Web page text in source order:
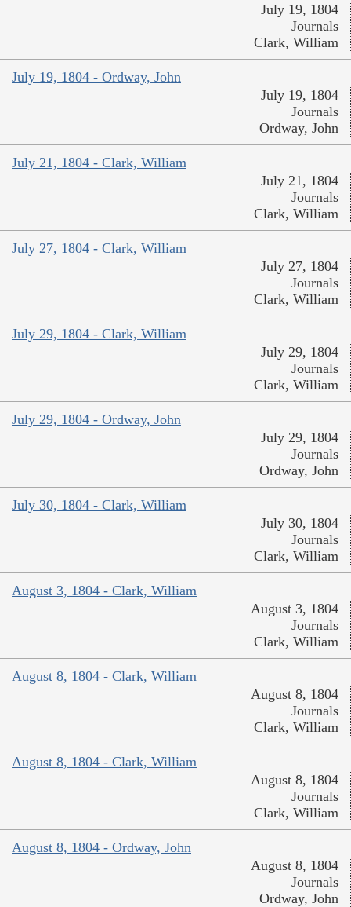
July 19, 1804
Journals
Clark, William
July 19, 1804 - Ordway, John
July 19, 1804
Journals
Ordway, John
July 21, 1804 - Clark, William
July 21, 1804
Journals
Clark, William
July 27, 1804 - Clark, William
July 27, 1804
Journals
Clark, William
July 29, 1804 - Clark, William
July 29, 1804
Journals
Clark, William
July 29, 1804 - Ordway, John
July 29, 1804
Journals
Ordway, John
July 30, 1804 - Clark, William
July 30, 1804
Journals
Clark, William
August 3, 1804 - Clark, William
August 3, 1804
Journals
Clark, William
August 8, 1804 - Clark, William
August 8, 1804
Journals
Clark, William
August 8, 1804 - Clark, William
August 8, 1804
Journals
Clark, William
August 8, 1804 - Ordway, John
August 8, 1804
Journals
Ordway, John